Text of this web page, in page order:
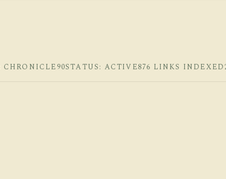
CHRONICLE90STATUS: ACTIVE876 LINKS INDEXED